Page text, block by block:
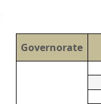
Governorate